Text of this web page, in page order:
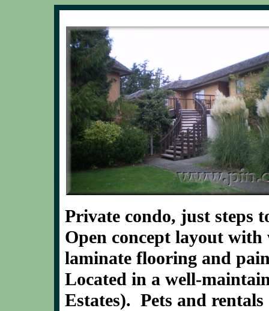
Private condo, just steps
Open concept layout
laminate flooring and
Located in a well-
Estates). Pets and rentals